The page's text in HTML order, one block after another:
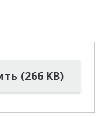
(266 KB)